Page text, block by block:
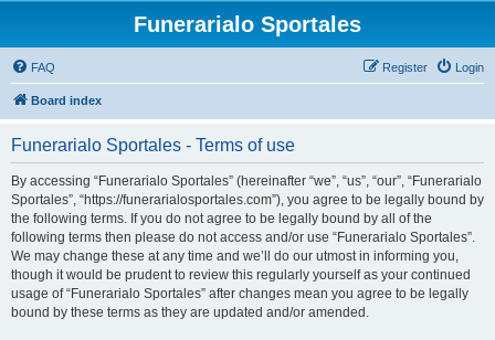
Funerarialo Sportales
FAQ Login
Register
Board index
Funerarialo Sportales - Terms of use
By accessing “Funerarialo Sportales” (hereinafter “we”, “us”, “our”, “Funerarialo
Sportales”, “https://funerarialosportales.com”), you agree to be legally bound by
the following terms. If you do not agree to be legally bound by all of the
following terms then please do not access and/or use “Funerarialo Sportales”.
We may change these at any time and we’ll do our utmost in informing you,
though it would be prudent to review this regularly yourself as your continued
usage of “Funerarialo Sportales” after changes mean you agree to be legally
bound by these terms as they are updated and/or amended.